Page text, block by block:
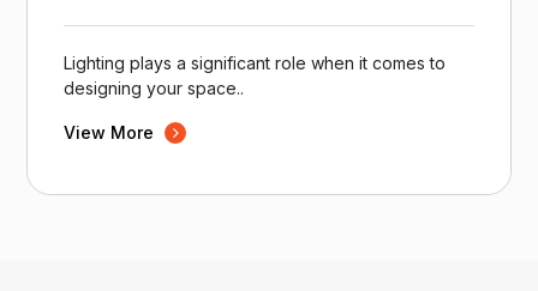
Lighting plays a significant role when it comes to
designing your space..
View More